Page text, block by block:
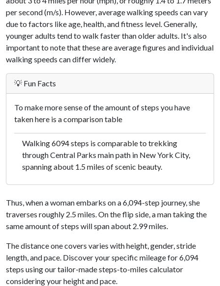
per second (m/s). However, average walking speeds can vary
due to factors like age, health, and fitness level. Generally,
younger adults tend to walk faster than older adults. It's also
important to note that these are average figures and individual
walking speeds can differ widely.
💡 Fun Facts
To make more sense of the amount of steps you have
taken here is a comparison table
Walking 6094 steps is comparable to trekking
through Central Parks main path in New York City,
spanning about 1.5 miles of scenic beauty.
Thus, when a woman embarks on a 6,094-step journey, she
traverses roughly 2.5 miles. On the flip side, a man taking the
same amount of steps will span about 2.99 miles.
The distance one covers varies with height, gender, stride
length, and pace. Discover your specific mileage for 6,094
steps using our tailor-made steps-to-miles calculator
considering your height and pace.